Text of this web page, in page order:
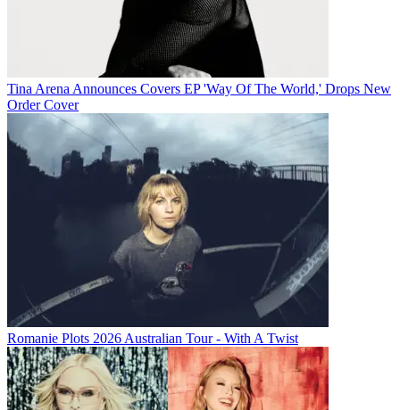
Tina Arena Announces Covers EP 'Way Of The World,' Drops New
Order Cover
Romanie Plots 2026 Australian Tour - With A Twist